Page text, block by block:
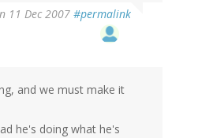
11 Dec 2007 #permalink
and we must make it
he's doing what he's